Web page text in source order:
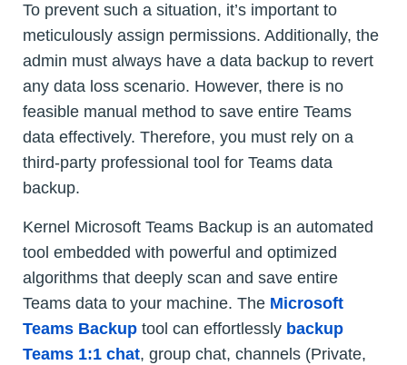
To prevent such a situation, it’s important to
meticulously assign permissions. Additionally, the
admin must always have a data backup to revert
any data loss scenario. However, there is no
feasible manual method to save entire Teams
data effectively. Therefore, you must rely on a
third-party professional tool for Teams data
backup.
Kernel Microsoft Teams Backup is an automated
tool embedded with powerful and optimized
algorithms that deeply scan and save entire
Teams data to your machine. The Microsoft
Teams Backup tool can effortlessly backup
Teams 1:1 chat, group chat, channels (Private,